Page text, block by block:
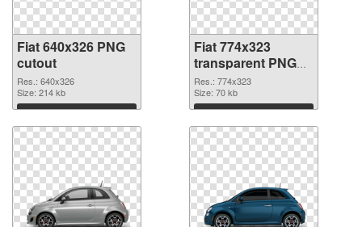
Fiat 640x326 PNG
cutout
Res.: 640x326
Size: 214 kb
Download
Fiat 774x323
transparent PNG
graphic
Res.: 774x323
Size: 70 kb
Download